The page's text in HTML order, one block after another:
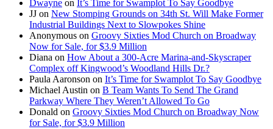
Dwayne on It’s Time for Swamplot To Say Goodbye
JJ on New Stomping Grounds on 34th St. Will Make Former
Industrial Buildings Next to Slowpokes Shine
Anonymous on Groovy Sixties Mod Church on Broadway
Now for Sale, for $3.9 Million
Diana on How About a 300-Acre Marina-and-Skyscraper
Complex off Kingwood’s Woodland Hills Dr.?
Paula Aaronson on It’s Time for Swamplot To Say Goodbye
Michael Austin on B Team Wants To Send The Grand
Parkway Where They Weren’t Allowed To Go
Donald on Groovy Sixties Mod Church on Broadway Now
for Sale, for $3.9 Million